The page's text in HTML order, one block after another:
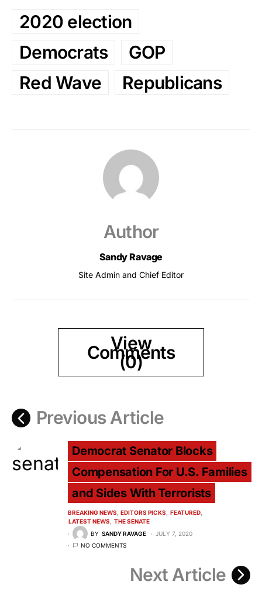
2020 election
Democrats
GOP
Red Wave
Republicans
Author
Sandy Ravage
Site Admin and Chief Editor
View
Comments
(0)
Previous Article
Democrat Senator Blocks
Compensation For U.S. Families
and Sides With Terrorists
BREAKING NEWS EDITORS PICKS
FEATURED
LATEST NEWS
THE SENATE
BY SANDY RAVAGE
JULY 7, 2020
NO COMMENTS
Next Article